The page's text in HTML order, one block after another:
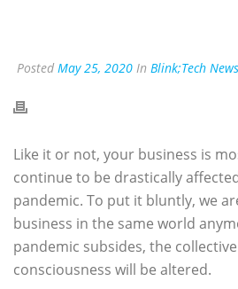
Posted May 25, 2020 In Blink;Tech News
Like it or not, your business is
continue to be drastically
pandemic. To put it bluntly, we
business in the same world
pandemic subsides, the
consciousness will be altered.